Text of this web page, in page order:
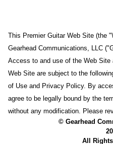
This Premier Guitar Web Site (the
Gearhead Communications, LLC
Access to and use of the Web
Web Site are subject to the
of Use and Privacy Policy. By
agree to be legally bound by the
without any modification. Please
© Gearhead
All